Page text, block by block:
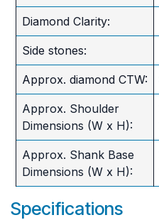
Diamond Clarity:
Side stones:
Approx. diamond CTW:
Approx. Shoulder
Dimensions (W x H):
Approx. Shank Base
Dimensions (W x H):
Specifications